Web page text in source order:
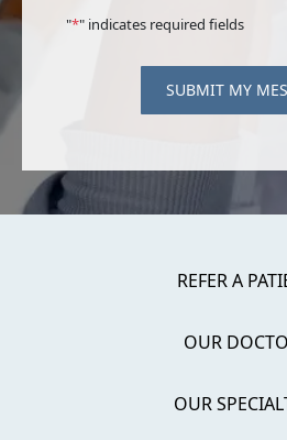
"*" indicates required fields
SUBMIT MY
REFER A
OUR
OUR